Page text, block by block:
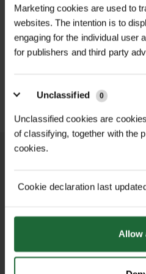
Marketing cookies are used to
websites. The intention is to
engaging for the individual user
for publishers and third party
Unclassified 0
Unclassified cookies are
of classifying, together with the
cookies.
Cookie declaration last
Allow
aluminium finish or
coated finish, Rite
for use in both
traditional
Its lightweight yet
angles, or straight
favourite choice for
edging that
4.8m Total Length:
1.2m straight
Flexibility| Easy to
bespoke layouts
HALLSTONE TURF ROLL
M² 610MM X...
NATIONWIDE DELIVERY